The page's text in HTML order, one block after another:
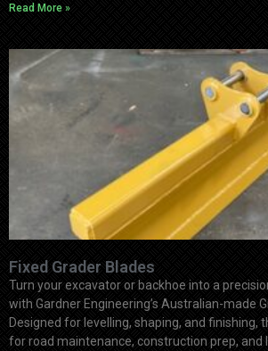
Read More »
Fixed Grader Blades
Turn your excavator or backhoe into a
with Gardner Engineering’s Australian-made
Designed for levelling, shaping, and finishing,
for road maintenance, construction prep, and